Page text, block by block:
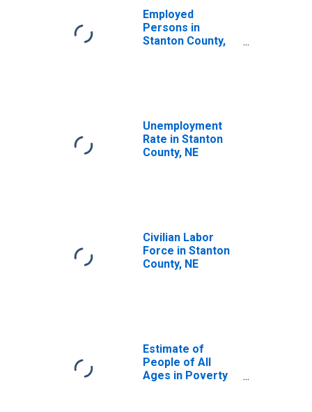
Employed
Persons in
Stanton County,
Unemployment
Rate in Stanton
County, NE
Civilian Labor
Force in Stanton
County, NE
Estimate of
People of All
Ages in Poverty